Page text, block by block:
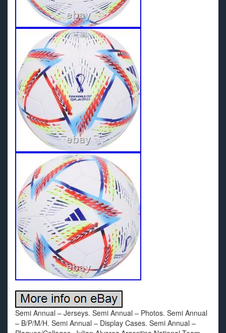
Semi Annual – Jerseys. Semi Annual – Photos. Semi Annual
– B/P/M/H. Semi Annual – Display Cases. Semi Annual –